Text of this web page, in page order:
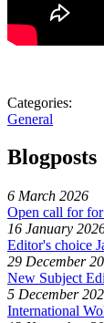
Categories:
General
Blogposts
6 March 2026
Open call for
16 January
Editor's choice
29 December
New Subject
5 December
International